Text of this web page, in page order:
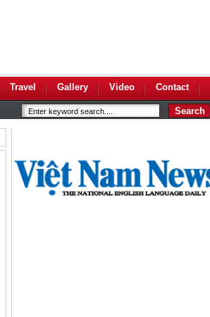
Travel Gallery Video Contact